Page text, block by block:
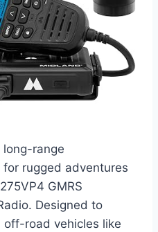
long-range
rugged adventures
GMRS
Designed to
off-road vehicles like